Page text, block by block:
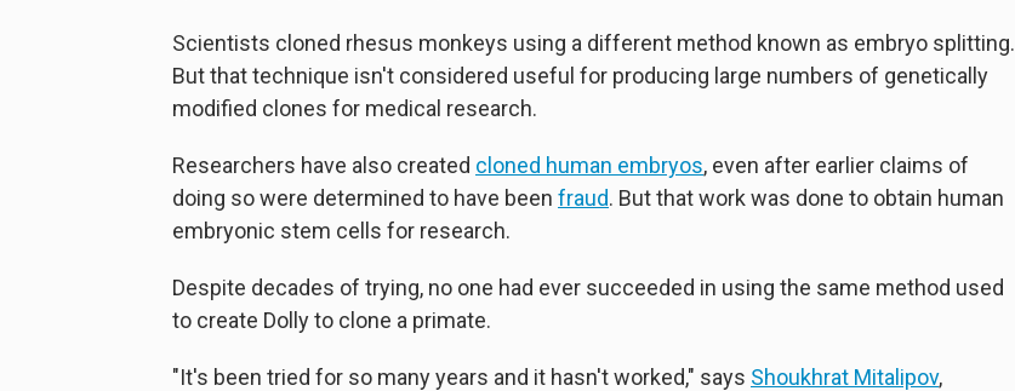
Scientists cloned rhesus monkeys using a different method known as embryo splitting.
But that technique isn't considered useful for producing large numbers of genetically
modified clones for medical research.
Researchers have also created cloned human embryos, even after earlier claims of
doing so were determined to have been fraud. But that work was done to obtain human
embryonic stem cells for research.
Despite decades of trying, no one had ever succeeded in using the same method used
to create Dolly to clone a primate.
"It's been tried for so many years and it hasn't worked," says Shoukhrat Mitalipov,